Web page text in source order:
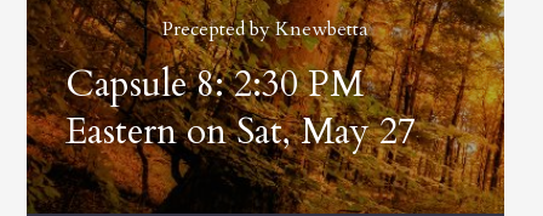
Precepted byKnewbetta
Capsule 8: 2:30 PM
Eastern on Sat, May 27